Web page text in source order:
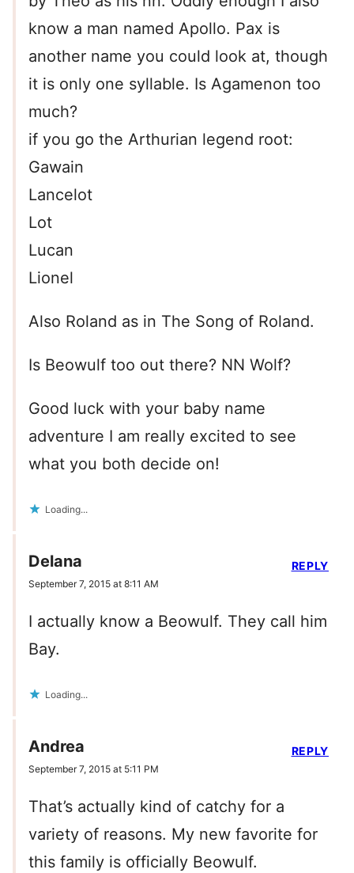
know a man named Apollo. Pax is
another name you could look at, though
it is only one syllable. Is Agamenon too
much?
if you go the Arthurian legend root:
Gawain
Lancelot
Lot
Lucan
Lionel
Also Roland as in The Song of Roland.
Is Beowulf too out there? NN Wolf?
Good luck with your baby name
adventure I am really excited to see
what you both decide on!
Loading...
Delana
September 7, 2015 at 8:11 AM
I actually know a Beowulf. They call him
Bay.
Loading...
REPLY
Andrea
September 7, 2015 at 5:11 PM
That’s actually kind of catchy for a
variety of reasons. My new favorite for
this family is officially Beowulf.
REPLY